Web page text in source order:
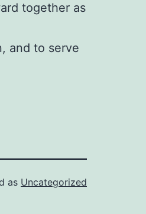
together as
and to serve
as Uncategorized